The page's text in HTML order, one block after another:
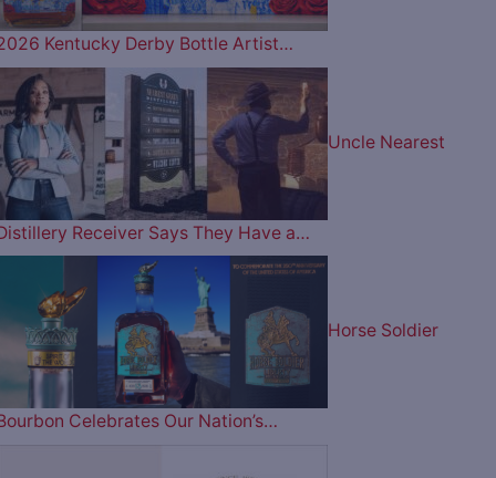
Kentucky Derby Bottle Artist…
Uncle Nearest
Receiver Says They Have a…
Horse Soldier
Celebrates Our Nation’s…